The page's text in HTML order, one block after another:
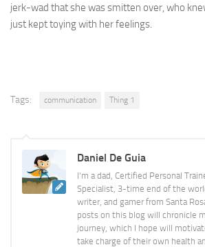
jerk-wad that she was smitten over, who
just kept toying with her feelings.
Tags: communication Thing 1
Daniel De Guia
I'm a dad, Certified Personal
Specialist, 3-time end of the
writer, and gamer from Santa
posts on this blog will chronicle
journey, which I hope will
take charge of their own health